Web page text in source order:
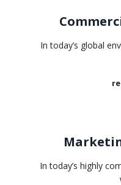
In today’s global
In today’s highly